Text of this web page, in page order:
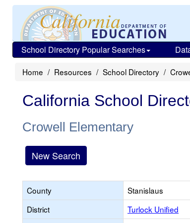
School Directory Popular Searches
Home Resources School Directory
California School
Crowell Elementary
New Search
County
Stanislaus
District
Turlock Unified